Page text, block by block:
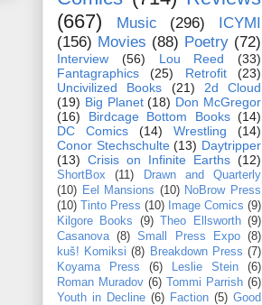
(667)
Music (296)
ICYMI
(156) Movies (88) Poetry (72)
Interview (56) Lou Reed
(33)
Fantagraphics
(25) Retrofit
(23)
Uncivilized Books
(21)
2d Cloud
(19) Big Planet (18) Don McGregor
(16)
Birdcage Bottom Books (14)
DC Comics
(14) Wrestling
(14)
Conor Stechschulte (13) Daytripper
(13) Crisis on Infinite Earths (12)
ShortBox (11)
Drawn and Quarterly
(10) Eel Mansions (10) NoBrow Press
(10)
Tinto Press (10) Image Comics (9)
Kilgore Books
(9) Theo Ellsworth (9)
Casanova (8) Small Press Expo (8)
kuš! Komiksi (8) Breakdown Press (7)
Koyama Press
(6) Leslie Stein
(6)
Roman Muradov (6) Tommi Parrish (6)
Youth in Decline (6) Faction (5) Good